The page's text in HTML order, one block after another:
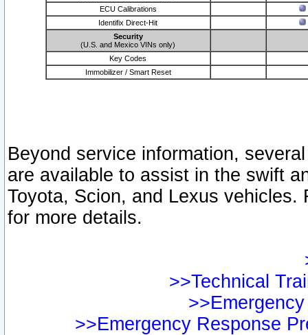
ECU Calibrations
Identifix Direct-Hit
Security
(U.S. and Mexico VINs only)
Key Codes
Immobilizer / Smart Reset
Beyond service information,
are available to assist in the swift
Toyota, Scion, and Lexus vehicles.
for more details.
>>Technical
>>Emergency Response